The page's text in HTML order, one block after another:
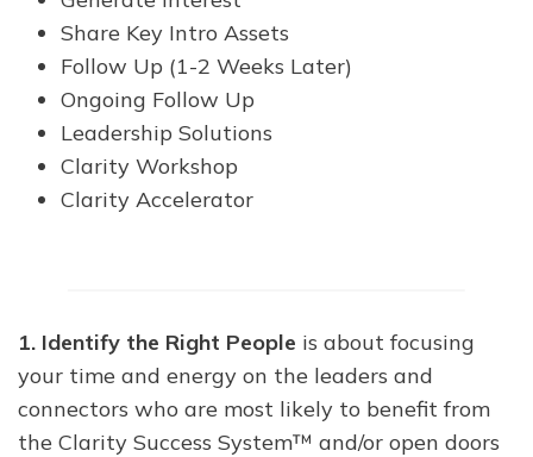
Share Key Intro Assets
Follow Up (1-2 Weeks Later)
Ongoing Follow Up
Leadership Solutions
Clarity Workshop
Clarity Accelerator
1. Identify the Right People is about focusing
your time and energy on the leaders and
connectors who are most likely to benefit from
the Clarity Success System™ and/or open doors